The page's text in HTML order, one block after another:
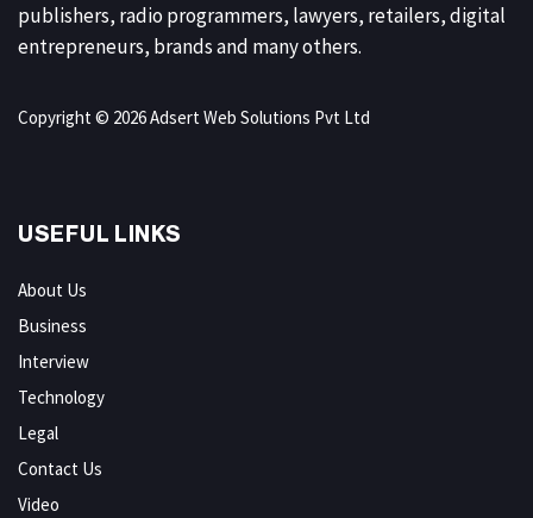
publishers, radio programmers, lawyers, retailers, digital
entrepreneurs, brands and many others.
Copyright © 2026 Adsert Web Solutions Pvt Ltd
USEFUL LINKS
About Us
Business
Interview
Technology
Legal
Contact Us
Video